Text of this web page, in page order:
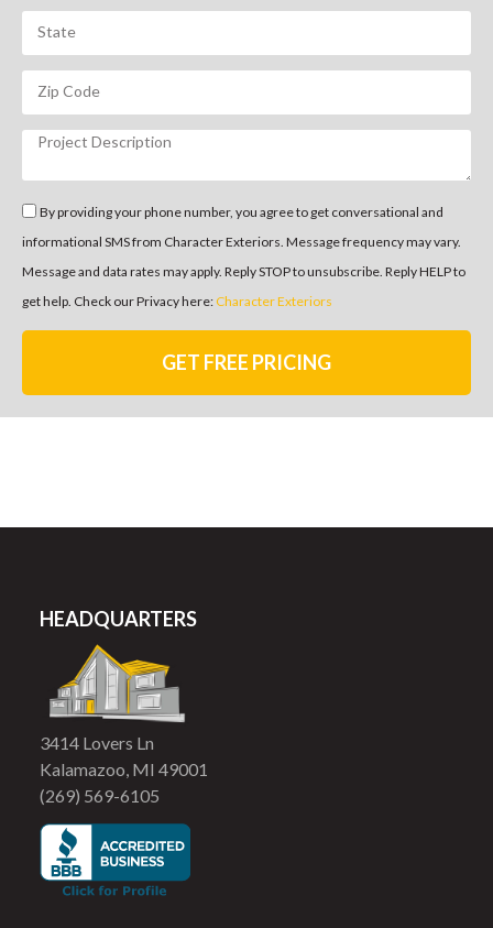
By providing your phone number, you agree to get conversational and
informational SMS from Character Exteriors. Message frequency may vary.
Message and data rates may apply. Reply STOP to unsubscribe. Reply HELP to
get help. Check our Privacy here: Character Exteriors
GET FREE PRICING
HEADQUARTERS
3414 Lovers Ln
Kalamazoo, MI 49001
(269) 569-6105